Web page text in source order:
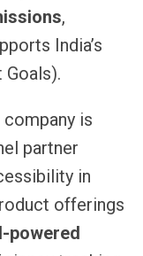
,
India’s
Goals).
is
partner
in
offerings
powered